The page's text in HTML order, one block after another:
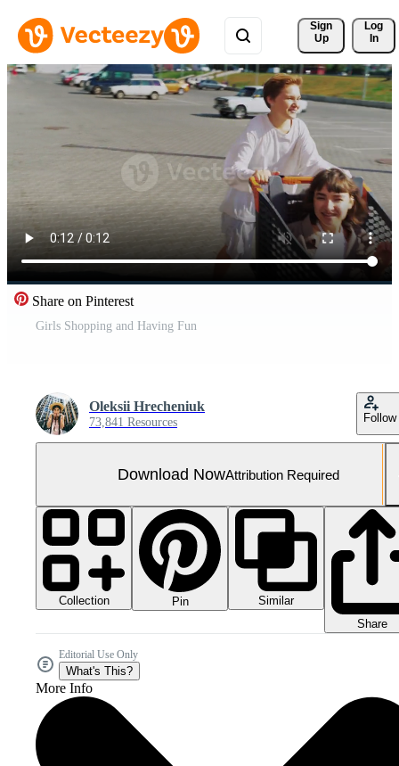
Sign
Up
Log
In
Share on Pinterest
Girls Shopping and Having Fun
Oleksii Hrecheniuk
73,841 Resources Follow
Download NowAttribution Required
Collection Pin
Similar
Share
Editorial Use Only
What's This?
More Info